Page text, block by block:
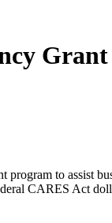
to
CARES Act